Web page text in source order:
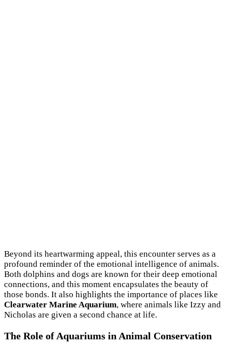
Beyond its heartwarming appeal, this encounter serves as a
profound reminder of the emotional intelligence of animals.
Both dolphins and dogs are known for their deep emotional
connections, and this moment encapsulates the beauty of
those bonds. It also highlights the importance of places like
Clearwater Marine Aquarium, where animals like Izzy and
Nicholas are given a second chance at life.
The Role of Aquariums in Animal Conservation